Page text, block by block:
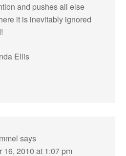
and pushes all else
it is inevitably ignored
Ellis
says
16, 2010 at 1:07 pm